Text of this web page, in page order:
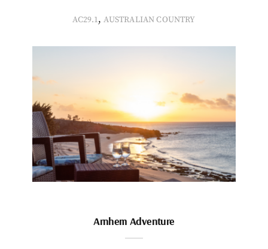
AC29.1,AUSTRALIAN COUNTRY
Arnhem Adventure